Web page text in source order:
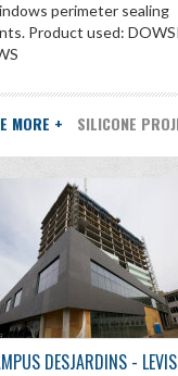
perimeter sealing
Product used:
MORE + SILICONE
DESJARDINS - LEVIS